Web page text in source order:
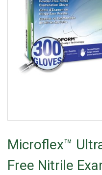
Microflex™
Free Nitrile